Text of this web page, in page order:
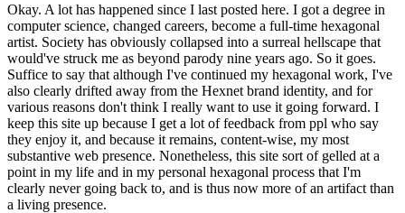
Okay. A lot has happened since I last posted here. I got a degree in
computer science, changed careers, become a full-time hexagonal
artist. Society has obviously collapsed into a surreal hellscape that
would've struck me as beyond parody nine years ago. So it goes.
Suffice to say that although I've continued my hexagonal work, I've
also clearly drifted away from the Hexnet brand identity, and for
various reasons don't think I really want to use it going forward. I
keep this site up because I get a lot of feedback from ppl who say
they enjoy it, and because it remains, content-wise, my most
substantive web presence. Nonetheless, this site sort of gelled at a
point in my life and in my personal hexagonal process that I'm
clearly never going back to, and is thus now more of an artifact than
a living presence.